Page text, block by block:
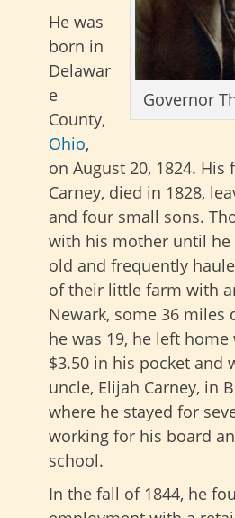
Governor
He was
born in
Delawar
e
County,
Ohio,
on August 20, 1824. His
Carney, died in 1828,
and four small sons.
with his mother until he
old and frequently
of their little farm with
Newark, some 36 miles
he was 19, he left
$3.50 in his pocket and
uncle, Elijah Carney, in
where he stayed for
working for his board
school.
In the fall of 1844, he